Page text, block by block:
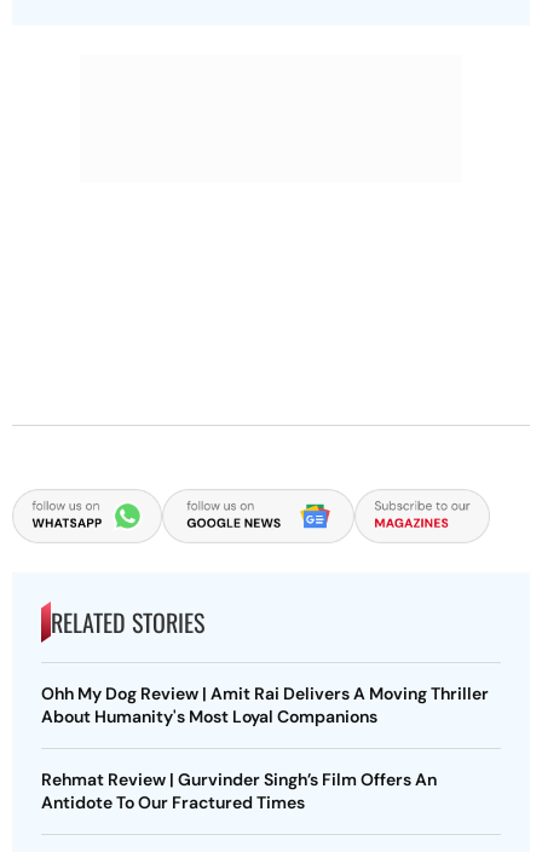
RELATED STORIES
Ohh My Dog Review | Amit Rai Delivers A Moving Thriller
About Humanity's Most Loyal Companions
Rehmat Review | Gurvinder Singh’s Film Offers An
Antidote To Our Fractured Times